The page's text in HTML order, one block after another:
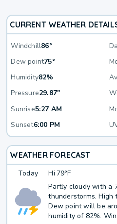
CURRENT WEATHER
Windchill86°
Dew point75°
Humidity82%
Pressure29.87"
Sunrise5:27 AM
Sunset6:00 PM
WEATHER FORECAST
Today Hi 79°F
Partly cloudy with a
thunderstorms. High
Dew point will be
humidity of 82%.